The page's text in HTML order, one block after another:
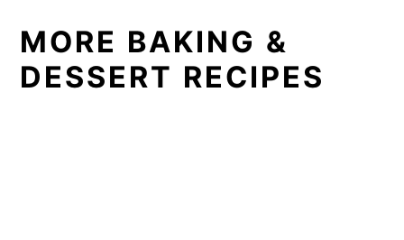
MORE BAKING &
DESSERT RECIPES